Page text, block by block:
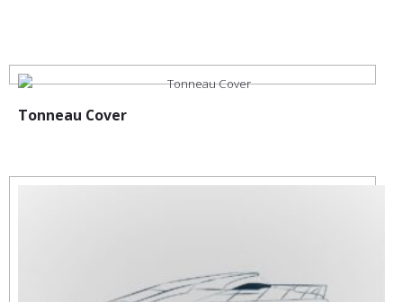
Tonneau Cover